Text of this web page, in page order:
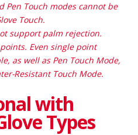
Pen Touch modes cannot be
Touch.
support palm rejection.
Even single point
as well as Pen Touch Mode,
Resistant Touch Mode.
with
Types